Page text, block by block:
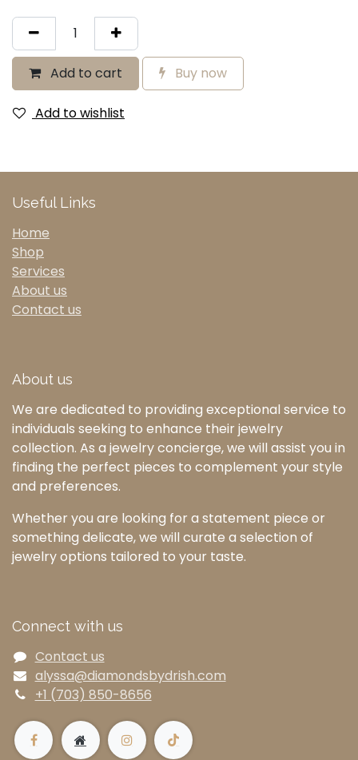
Add to cart Buy now
Add to wishlist
Useful Links
Home
Shop
Services
About us
Contact us
About us
We are dedicated to providing exceptional service to
individuals seeking to enhance their jewelry
collection. As a jewelry concierge, we will assist you in
finding the perfect pieces to complement your style
and preferences.
Whether you are looking for a statement piece or
something delicate, we will curate a selection of
jewelry options tailored to your taste.
Connect with us
Contact us
alyssa@diamondsbydrish.com
+1 (703) 850-8656